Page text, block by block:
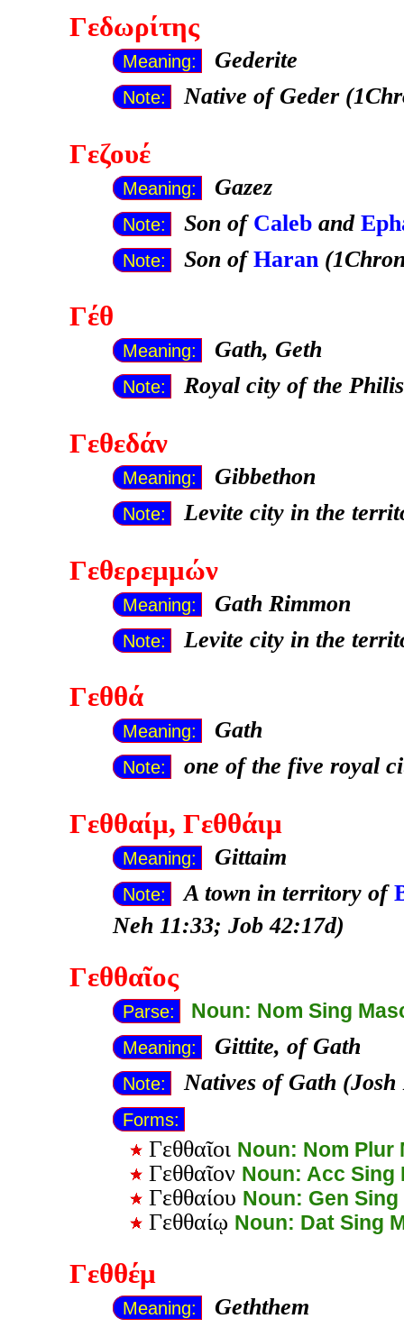
Γεδωρίτης
Meaning: Gederite
Note: Native of Geder
Γεζουέ
Meaning: Gazez
Note: Son of Caleband
Note: Son ofHaran
Γέθ
Meaning: Gath, Geth
Note: Royal city of the
Γεθεδάν
Meaning: Gibbethon
Note: Levite city in the
Γεθερεμμών
Meaning: Gath Rimmon
Note: Levite city in the
Γεθθά
Meaning: Gath
Note: one of the five royal
Γεθθαίμ, Γεθθάιμ
Meaning: Gittaim
Note: A town in territory of
Neh 11:33; Job 42:17d)
Γεθθαῖος
Parse: Noun: Nom Sing
Meaning: Gittite, of Gath
Note: Natives of Gath
Forms:
Γεθθαῖοι Noun: Nom Plur
Γεθθαῖον Noun: Acc Sing
Γεθθαίου Noun: Gen Sing
Γεθθαίῳ Noun: Dat Sing
Γεθθέμ
Meaning: Geththem